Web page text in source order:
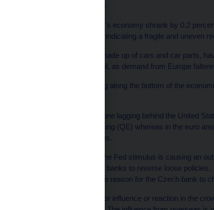
shipped to the euro zone.
The single currency bloc's economy shrank by 0.2
first time in four months, indicating a fragile and uneven
Czech exports, mainly made up of cars and car parts,
with the exception of April, as demand from Europe
"I am afraid that bouncing along the bottom of the
He pointed to the euro zone lagging behind the United
policy of quantitative easing (QE) whereas in the euro
standard policy measures.
The prospect of ending the Fed stimulus is causing an
emerging market central banks to reverse loose policies.
But Lizal said that was no reason for the Czech bank to
"I do not expect any major influence or reaction in the